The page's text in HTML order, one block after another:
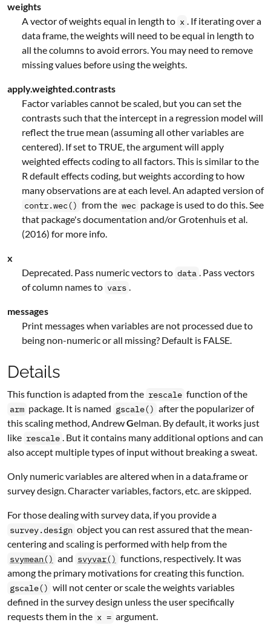
weights
A vector of weights equal in length to x . If iterating over a
data frame, the weights will need to be equal in length to
all the columns to avoid errors. You may need to remove
missing values before using the weights.
apply.weighted.contrasts
Factor variables cannot be scaled, but you can set the
contrasts such that the intercept in a regression model will
reflect the true mean (assuming all other variables are
centered). If set to TRUE, the argument will apply
weighted effects coding to all factors. This is similar to the
R default effects coding, but weights according to how
many observations are at each level. An adapted version of
contr.wec() from the wec package is used to do this. See
that package's documentation and/or Grotenhuis et al.
(2016) for more info.
x
Deprecated. Pass numeric vectors to data . Pass vectors
of column names to vars .
messages
Print messages when variables are not processed due to
being non-numeric or all missing? Default is FALSE.
Details
This function is adapted from the rescale function of the
arm package. It is named gscale() after the popularizer of
this scaling method, AndrewGelman. By default, it works just
like rescale . But it contains many additional options and can
also accept multiple types of input without breaking a sweat.
Only numeric variables are altered when in a data.frame or
survey design. Character variables, factors, etc. are skipped.
For those dealing with survey data, if you provide a
survey.design object you can rest assured that the mean-
centering and scaling is performed with help from the
svymean() and svyvar() functions, respectively. It was
among the primary motivations for creating this function.
gscale() will not center or scale the weights variables
defined in the survey design unless the user specifically
requests them in the x = argument.